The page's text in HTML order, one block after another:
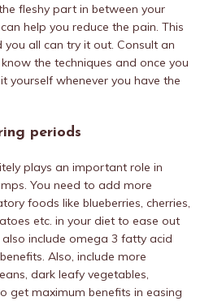
fleshy part in between your
help you reduce the pain. This
all can try it out. Consult an
the techniques and once you
yourself whenever you have the
periods
plays an important role in
You need to add more
foods like blueberries, cherries,
etc. in your diet to ease out
include omega 3 fatty acid
Also, include more
dark leafy vegetables,
get maximum benefits in easing